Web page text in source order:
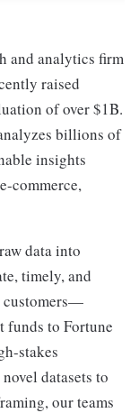
and analytics firm
raised
of over $1B.
billions of
insights
commerce,
data into
timely, and
customers—
funds to Fortune
stakes
datasets to
our teams